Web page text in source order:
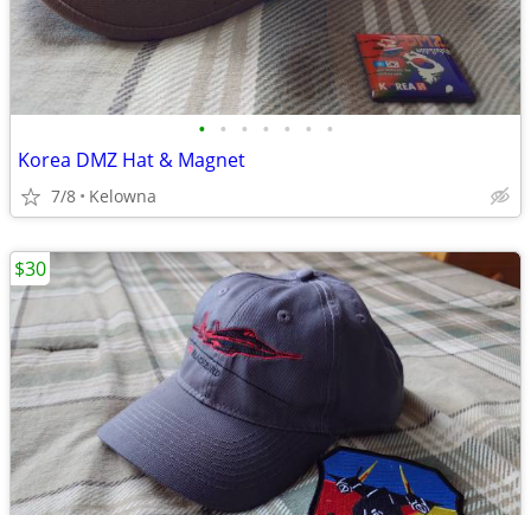
• • • • • • •
Korea DMZ Hat & Magnet
7/8 Kelowna
$30